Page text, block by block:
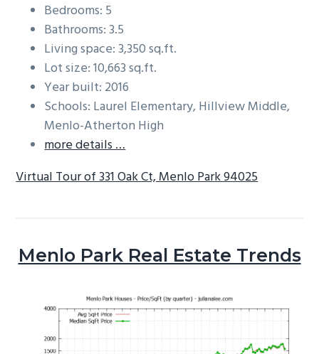
Bedrooms: 5
Bathrooms: 3.5
Living space: 3,350 sq.ft.
Lot size: 10,663 sq.ft.
Year built: 2016
Schools: Laurel Elementary, Hillview Middle,
Menlo-Atherton High
more details …
Virtual Tour of 331 Oak Ct, Menlo Park 94025
Menlo Park Real Estate Trends